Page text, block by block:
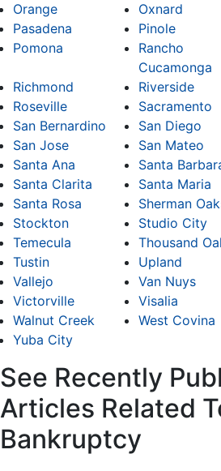
Orange
Oxnard
Pasadena
Pinole
Pomona
Rancho
Cucamonga
Richmond Riverside
Roseville
Sacramento
San Bernardino
San Diego
San Jose
San Mateo
Santa Ana
Santa
Santa Clarita
Santa Maria
Santa Rosa
Sherman
Stockton
Studio City
Temecula
Thousand
Tustin
Upland
Vallejo
Van Nuys
Victorville
Visalia
Walnut Creek
West Covina
Yuba City
See Recently
Articles Related
Bankruptcy